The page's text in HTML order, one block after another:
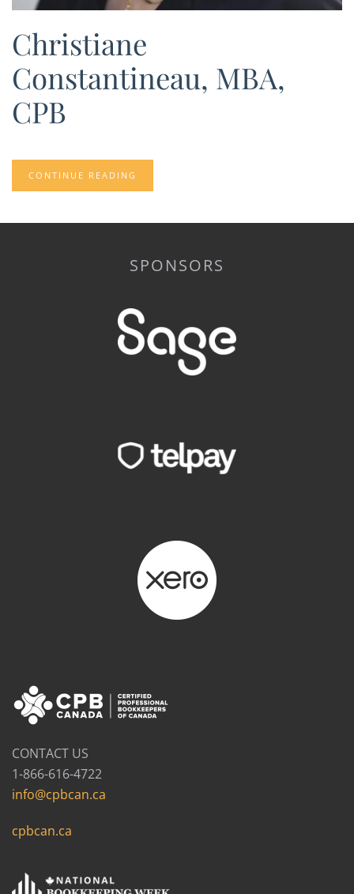
Christiane
Constantineau, MBA,
CPB
CONTINUE READING
SPONSORS
CONTACT US
1-866-616-4722
info@cpbcan.ca
cpbcan.ca